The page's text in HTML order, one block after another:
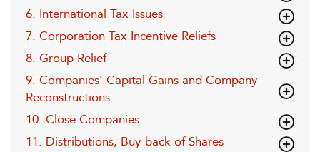
6. International Tax Issues
7. Corporation Tax Incentive Reliefs
8. Group Relief
9. Companies’ Capital Gains and Company
Reconstructions
10. Close Companies
11. Distributions, Buy-back of Shares